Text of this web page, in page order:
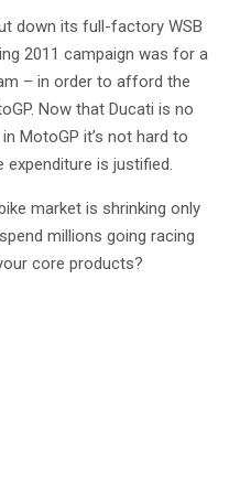
down its full-factory WSB
2011 campaign was for a
– in order to afford the
Now that Ducati is no
MotoGP it’s not hard to
expenditure is justified.
market is shrinking only
millions going racing
core products?